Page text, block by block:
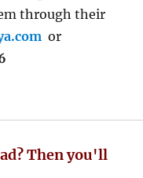
through their
or
Then you'll